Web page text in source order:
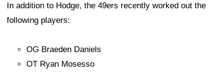
In addition to Hodge, the 49ers recently worked out the
following players:
OG Braeden Daniels
OT Ryan Mosesso